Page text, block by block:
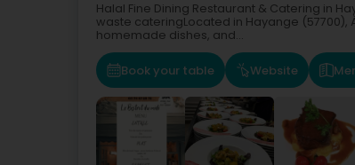
Halal Fine Dining Restaurant & Catering in
waste cateringLocated in Hayange
homemade dishes, and...
Book your table Website